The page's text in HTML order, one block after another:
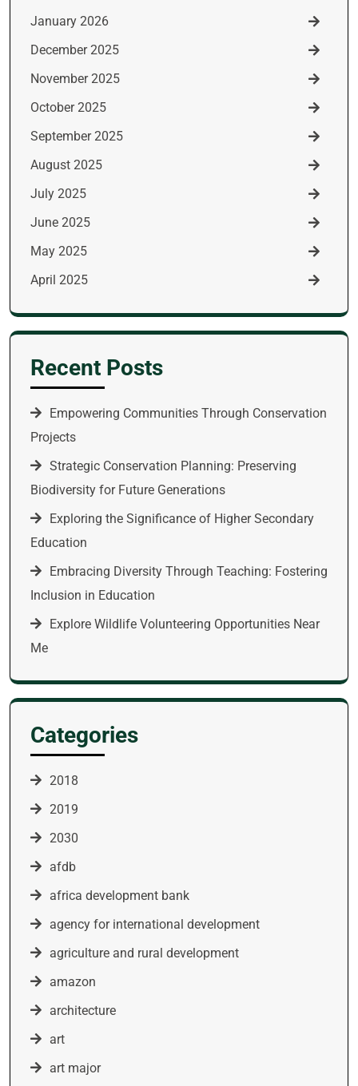
January 2026
December 2025
November 2025
October 2025
September 2025
August 2025
July 2025
June 2025
May 2025
April 2025
Recent Posts
Empowering Communities Through Conservation
Projects
Strategic Conservation Planning: Preserving
Biodiversity for Future Generations
Exploring the Significance of Higher Secondary
Education
Embracing Diversity Through Teaching: Fostering
Inclusion in Education
Explore Wildlife Volunteering Opportunities Near
Me
Categories
2018
2019
2030
afdb
africa development bank
agency for international development
agriculture and rural development
amazon
architecture
art
art major